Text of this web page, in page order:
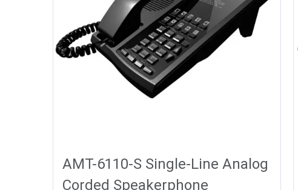
AMT-6110-S Single-Line Analog
Corded Speakerphone